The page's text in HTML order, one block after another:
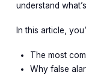
understand
In this article,
The most
Why false